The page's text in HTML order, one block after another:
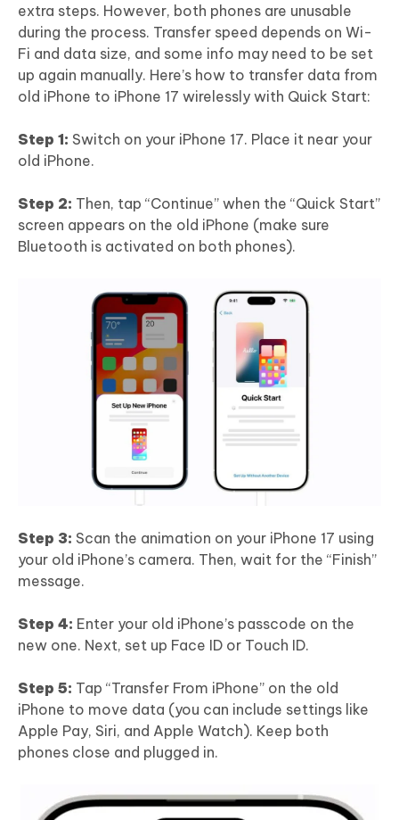
extra steps. However, both phones are unusable
during the process. Transfer speed depends on Wi-
Fi and data size, and some info may need to be set
up again manually. Here’s how to transfer data from
old iPhone to iPhone 17 wirelessly with Quick Start:
Step 1: Switch on your iPhone 17. Place it near your
old iPhone.
Step 2: Then, tap “Continue” when the “Quick Start”
screen appears on the old iPhone (make sure
Bluetooth is activated on both phones).
Step 3: Scan the animation on your iPhone 17 using
your old iPhone’s camera. Then, wait for the “Finish”
message.
Step 4: Enter your old iPhone’s passcode on the
new one. Next, set up Face ID or Touch ID.
Step 5: Tap “Transfer From iPhone” on the old
iPhone to move data (you can include settings like
Apple Pay, Siri, and Apple Watch). Keep both
phones close and plugged in.